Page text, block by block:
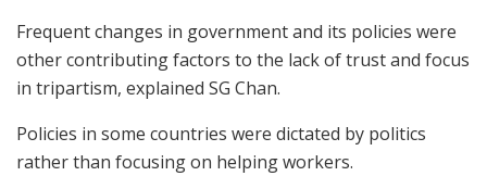
Frequent changes in government and its policies were
other contributing factors to the lack of trust and focus
in tripartism, explained SG Chan.
Policies in some countries were dictated by politics
rather than focusing on helping workers.